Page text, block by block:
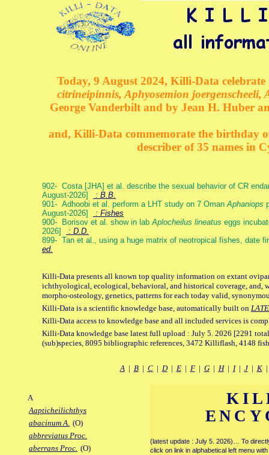
Today, 9 August 2024, Killi-Data
citrineipinnis, Aphyosemion
George Vanderbilt and by Jean H. Huber
and, Killi-Data commemorate the birthday
describer of 35 names in
902- Costa [JHA] et al. describe the sexual behavior of CR
August-2026]
: B.B.
901- Adhoobi et al. perform a LHT study on 7 OmanAphaniops
August-2026]
: Fishes
900- Borisov et al. show in labAplocheilus lineatus eggs
2026]
: D.D.
899- Tan et al., using a huge matrix of neotropical fishes, date
ed.
Killi-Data presents all known top quality information on extant
ichthyological, ecological, behavioral, and historical coverage, and,
morpho-osteology, genetics, patterns for each today valid,
Killi-Data is a scientific knowledge base, automatically built on
Killi-Data access to knowledge base and all included services is
Killi-Data knowledge base latest full upload : July 5. 2026 [2291
(sub)species, 8095 bibliographic references, 3472 Killiflash, 4148
A| B| C| D| E| F| G| H| I| J| K
A
Aapticheilichthys
abacinum A. (O)
abbreviatus Proc.
aberrans Proc. (O)
(latest update : July 5. 2026)… To
click on link in alphabetical left menu